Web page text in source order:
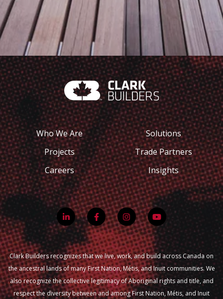
Who We Are
Solutions
Projects
Trade Partners
Careers
Insights
Clark Builders recognizes that we live, work, and build across Canada on
the ancestral lands of many First Nation, Métis, and Inuit communities. We
also recognize the collective legitimacy of Aboriginal rights and title, and
respect the diversity between and among First Nation, Métis, and Inuit